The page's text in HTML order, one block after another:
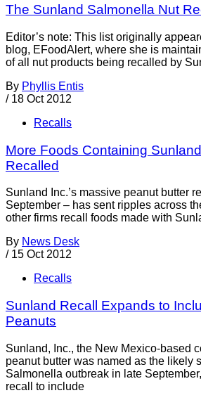
The Sunland Salmonella Nut
Editor’s note: This list originally
blog, EFoodAlert, where she is
of all nut products being recalled by
By Phyllis Entis
/ 18 Oct 2012
Recalls
More Foods Containing
Recalled
Sunland Inc.’s massive peanut butter
September – has sent ripples across
other firms recall foods made with
By News Desk
/ 15 Oct 2012
Recalls
Sunland Recall Expands to
Peanuts
Sunland, Inc., the New Mexico-based
peanut butter was named as the likely
Salmonella outbreak in late
recall to include